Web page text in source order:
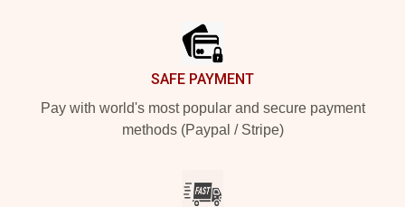
SAFE PAYMENT
Pay with world's most popular and secure payment
methods (Paypal / Stripe)